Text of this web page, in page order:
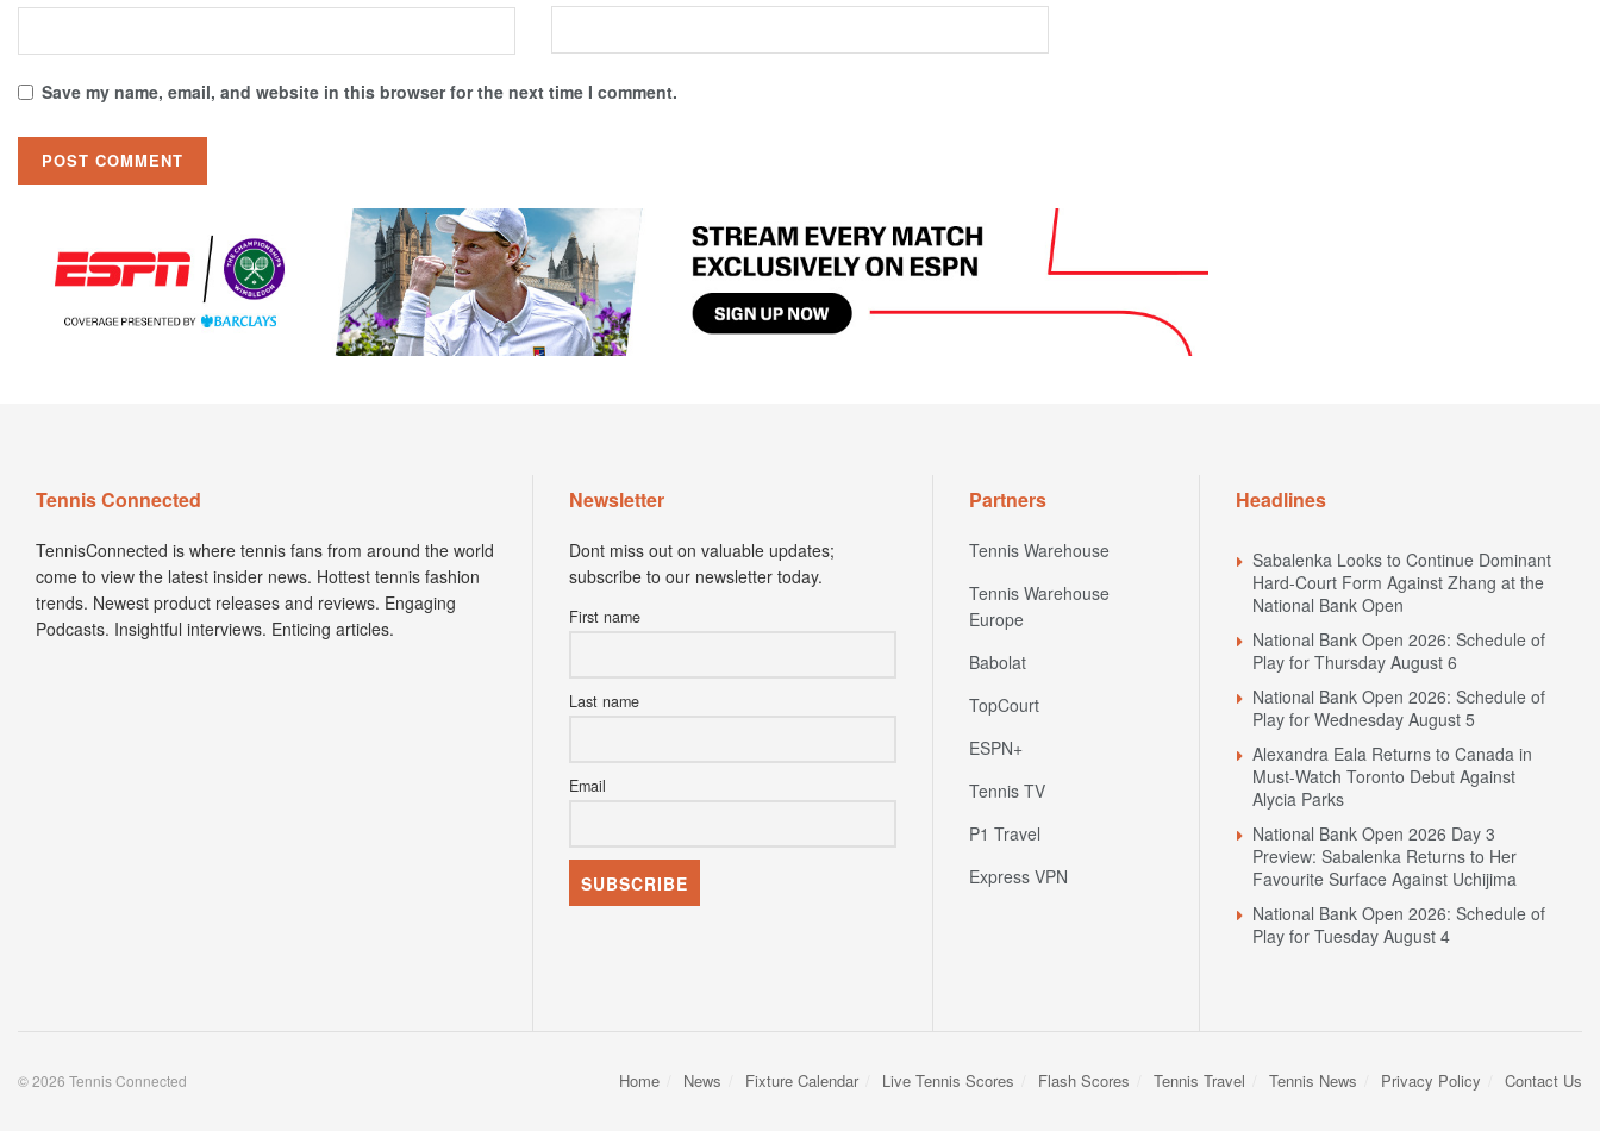
Save my name, email, and website in this browser for the next time I comment.
Tennis Connected
TennisConnected is where tennis fans from around the world
come to view the latest insider news. Hottest tennis fashion
trends. Newest product releases and reviews. Engaging
Podcasts. Insightful interviews. Enticing articles.
Newsletter
Dont miss out on valuable updates;
subscribe to our newsletter today.
First name
Last name
Email
Partners
Tennis Warehouse
Tennis Warehouse
Europe
Babolat
TopCourt
ESPN+
Tennis TV
P1 Travel
Express VPN
Headlines
Sabalenka Looks to Continue Dominant
Hard-Court Form Against Zhang at the
National Bank Open
National Bank Open 2026: Schedule of
Play for Thursday August 6
National Bank Open 2026: Schedule of
Play for Wednesday August 5
Alexandra Eala Returns to Canada in
Must-Watch Toronto Debut Against
Alycia Parks
National Bank Open 2026 Day 3
Preview: Sabalenka Returns to Her
Favourite Surface Against Uchijima
National Bank Open 2026: Schedule of
Play for Tuesday August 4
Home News Fixture Calendar Live Tennis Scores Flash Scores Tennis Travel Tennis News Privacy Policy Contact Us
© 2026 Tennis Connected